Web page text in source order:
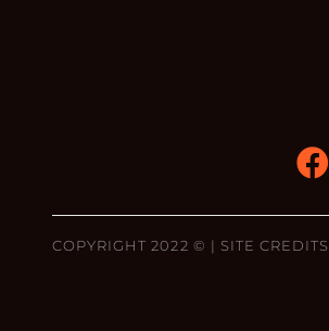
COPYRIGHT 2022 © | SITE CREDITS